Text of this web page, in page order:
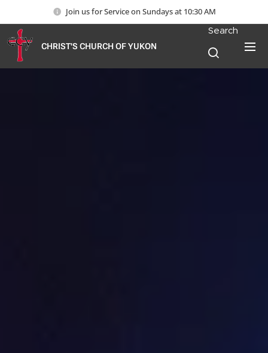
Join us for Service on Sundays at 10:30 AM
CHRIST'S CHURCH OF YUKON
Search